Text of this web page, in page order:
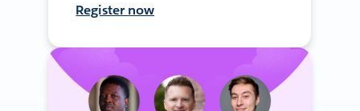
Register now